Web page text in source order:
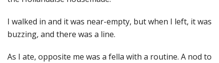
I walked in and it was near-empty, but when I left, it was
buzzing, and there was a line.
As I ate, opposite me was a fella with a routine. A nod to